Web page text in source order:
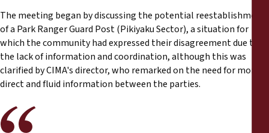
The meeting began by discussing the potential reestablishment
of a Park Ranger Guard Post (Pikiyaku Sector), a situation for
which the community had expressed their disagreement due to
the lack of information and coordination, although this was
clarified by CIMA's director, who remarked on the need for more
direct and fluid information between the parties.